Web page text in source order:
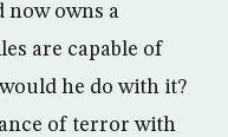
now owns a
are capable of
he do with it?
of terror with